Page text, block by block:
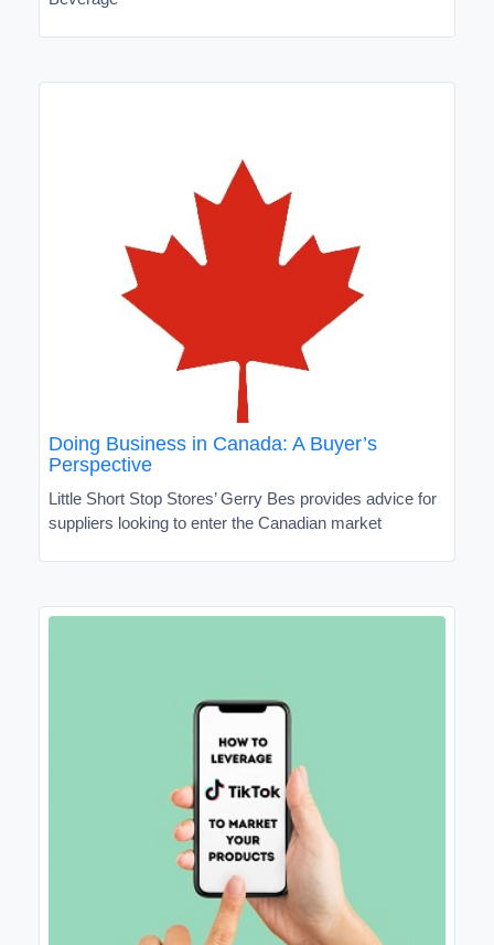
Doing Business in Canada: A Buyer’s
Perspective
Little Short Stop Stores’ Gerry Bes provides advice for
suppliers looking to enter the Canadian market